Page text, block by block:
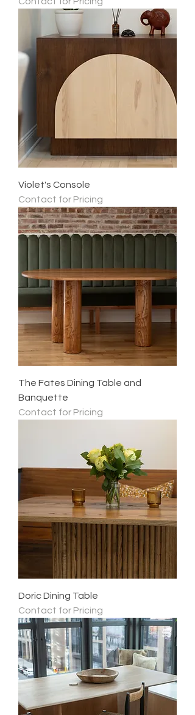
Violet's Console
Contact for Pricing
The Fates Dining Table and
Banquette
Contact for Pricing
Doric Dining Table
Contact for Pricing